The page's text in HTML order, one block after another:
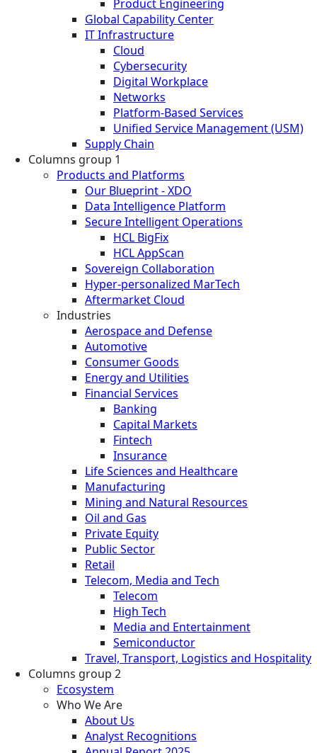
Product Engineering
Global Capability Center
IT Infrastructure
Cloud
Cybersecurity
Digital Workplace
Networks
Platform-Based Services
Unified Service Management (USM)
Supply Chain
Columns group 1
Products and Platforms
Our Blueprint - XDO
Data Intelligence Platform
Secure Intelligent Operations
HCL BigFix
HCL AppScan
Sovereign Collaboration
Hyper-personalized MarTech
Aftermarket Cloud
Industries
Aerospace and Defense
Automotive
Consumer Goods
Energy and Utilities
Financial Services
Banking
Capital Markets
Fintech
Insurance
Life Sciences and Healthcare
Manufacturing
Mining and Natural Resources
Oil and Gas
Private Equity
Public Sector
Retail
Telecom, Media and Tech
Telecom
High Tech
Media and Entertainment
Semiconductor
Travel, Transport, Logistics and Hospitality
Columns group 2
Ecosystem
Who We Are
About Us
Analyst Recognitions